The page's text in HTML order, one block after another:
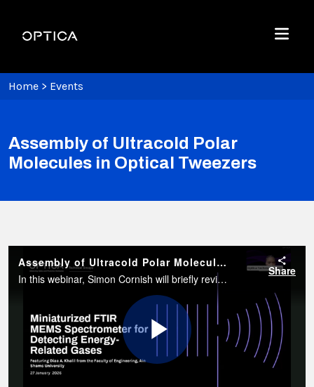
Optica
Menu
Home > Events
Assembly of Ultracold Polar
Molecules in Optical Tweezers
Assembly of Ultracold Polar Molecules in Optical Tweezers
In this webinar, Simon Cornish will briefly review single-atom trapping in optical tweezers before explaining how individual polar molecules can be assembled from a pair of atoms initially confined in separate tweezers.
Share
Play